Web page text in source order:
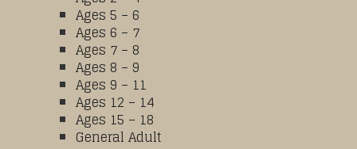
Ages 5 – 6
Ages 6 – 7
Ages 7 – 8
Ages 8 – 9
Ages 9 – 11
Ages 12 – 14
Ages 15 – 18
General Adult